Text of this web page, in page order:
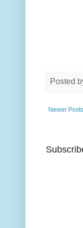
Posted
Newer Posts